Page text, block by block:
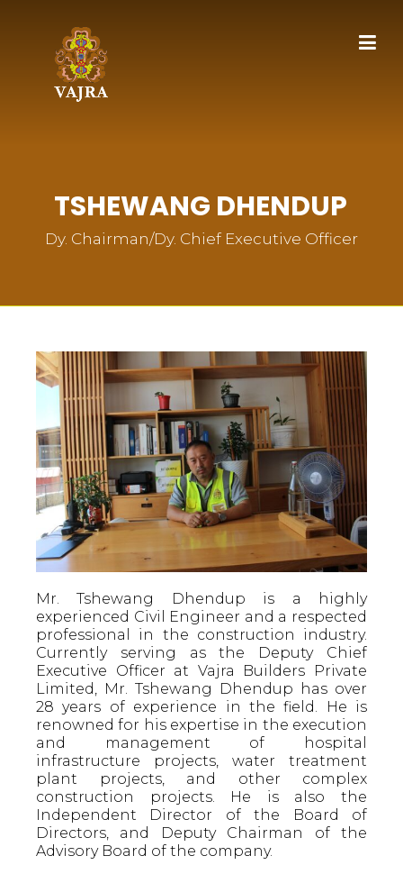
TSHEWANG DHENDUP
Dy. Chairman/Dy. Chief Executive Officer
Mr. Tshewang Dhendup is a highly
experienced Civil Engineer and a respected
professional in the construction industry.
Currently serving as the Deputy Chief
Executive Officer at Vajra Builders Private
Limited, Mr. Tshewang Dhendup has over
28 years of experience in the field. He is
renowned for his expertise in the execution
and management of hospital
infrastructure projects, water treatment
plant projects, and other complex
construction projects. He is also the
Independent Director of the Board of
Directors, and Deputy Chairman of the
Advisory Board of the company.